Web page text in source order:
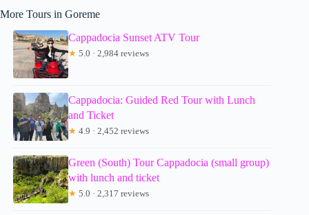
More Tours in Goreme
Cappadocia Sunset ATV Tour
★ 5.0 · 2,984 reviews
Cappadocia: Guided Red Tour with Lunch
and Ticket
★ 4.9 · 2,452 reviews
Green (South) Tour Cappadocia (small group)
with lunch and ticket
★ 5.0 · 2,317 reviews